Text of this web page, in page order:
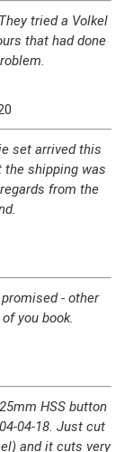
tried a Volkel
that had done
set arrived this
shipping was
from the
- other
you book.
HSS button
04-18. Just cut
and it cuts very